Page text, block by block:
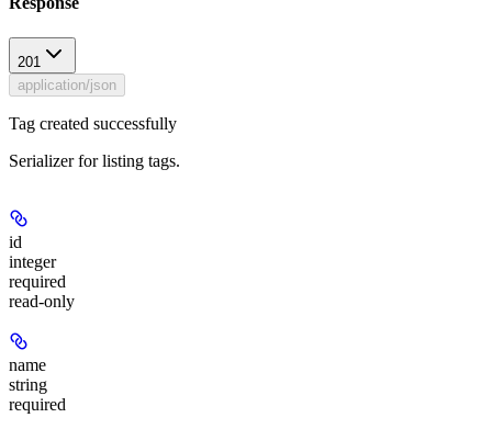
201
application/json
Tag created successfully
Serializer for listing tags.
id
integer
required
read-only
name
string
required